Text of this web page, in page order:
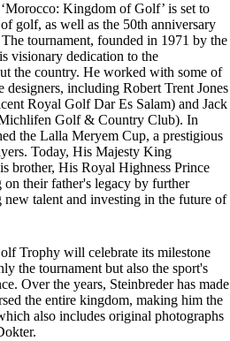
Kingdom of Golf’ is set to
golf, as well as the 50th anniversary
tournament, founded in 1971 by the
visionary dedication to the
the country. He worked with some of
including Robert Trent Jones
Royal Golf Dar Es Salam) and Jack
Golf & Country Club). In
the Lalla Meryem Cup, a prestigious
Today, His Majesty King
brother, His Royal Highness Prince
their father's legacy by further
talent and investing in the future of
Trophy will celebrate its milestone
the tournament but also the sport's
Over the years, Steinbreder has made
the entire kingdom, making him the
also includes original photographs